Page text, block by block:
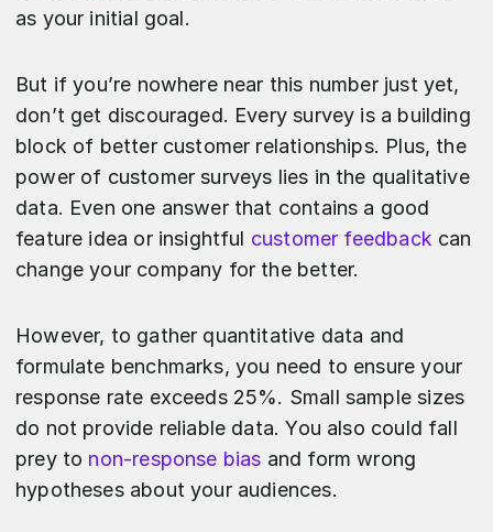
as your initial goal.
But if you’re nowhere near this number just yet,
don’t get discouraged. Every survey is a building
block of better customer relationships. Plus, the
power of customer surveys lies in the qualitative
data. Even one answer that contains a good
feature idea or insightful customer feedback can
change your company for the better.
However, to gather quantitative data and
formulate benchmarks, you need to ensure your
response rate exceeds 25%. Small sample sizes
do not provide reliable data. You also could fall
prey to non-response bias and form wrong
hypotheses about your audiences.